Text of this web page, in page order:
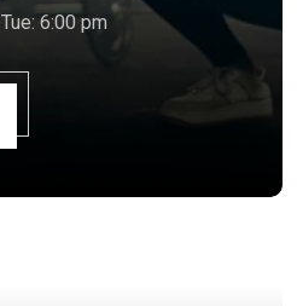
Tue: 6:00 pm